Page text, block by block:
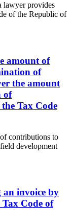
lawyer provides
of the Republic of
amount of
of
the amount
of
Tax Code
contributions to
development
an invoice by
Code of